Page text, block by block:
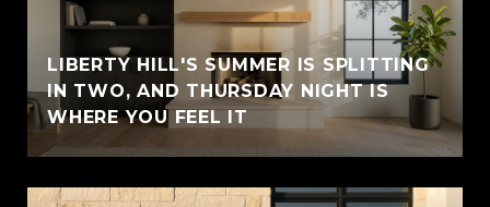
LIBERTY HILL'S SUMMER IS SPLITTING
IN TWO, AND THURSDAY NIGHT IS
WHERE YOU FEEL IT